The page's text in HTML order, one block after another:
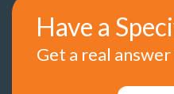
Have a
Get a real